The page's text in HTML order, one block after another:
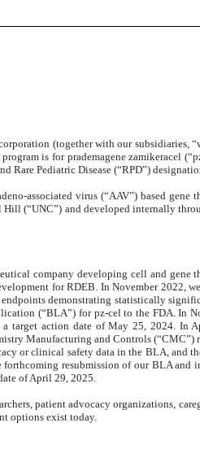
(together with our subsidiaries,
is for prademagene zamikeracel
Rare Pediatric Disease (“RPD”)
associated virus (“AAV”) based
(“UNC”) and developed internally
company developing cell and gene
for RDEB. In November 2022,
demonstrating statistically
(“BLA”) for pz-cel to the FDA. In
a target action date of May 25, 2024.
Manufacturing and Controls
or clinical safety data in the BLA, and
resubmission of our BLA
of April 29, 2025.
patient advocacy organizations,
options exist today.